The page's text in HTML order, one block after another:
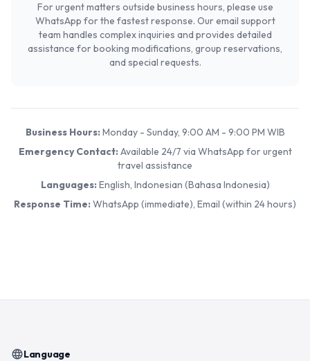
For urgent matters outside business hours, please use
WhatsApp for the fastest response. Our email support
team handles complex inquiries and provides detailed
assistance for booking modifications, group reservations,
and special requests.
Business Hours: Monday - Sunday, 9:00 AM - 9:00 PM WIB
Emergency Contact: Available 24/7 via WhatsApp for urgent
travel assistance
Languages: English, Indonesian (Bahasa Indonesia)
Response Time: WhatsApp (immediate), Email (within 24 hours)
languageLanguage